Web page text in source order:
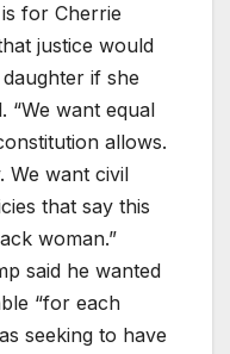
for Cherrie
justice would
daughter if she
“We want equal
allows.
We want civil
that say this
woman.”
said he wanted
“for each
seeking to have